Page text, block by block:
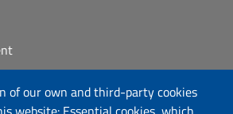
of our own and third-party cookies